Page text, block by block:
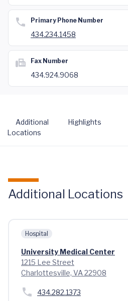
Primary Phone Number
434.234.1458
Fax Number
434.924.9068
Additional
Locations
Highlights
Additional Locations
Hospital
University Medical Center
1215 Lee Street
Charlottesville, VA 22908
434.282.1373